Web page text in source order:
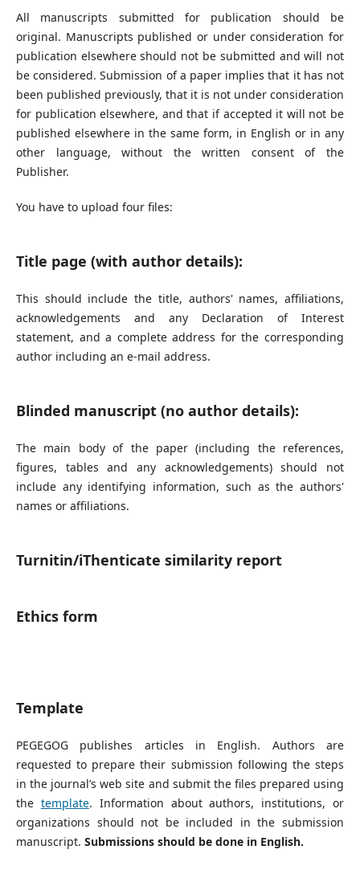
All manuscripts submitted for publication should be
original. Manuscripts published or under consideration for
publication elsewhere should not be submitted and will not
be considered. Submission of a paper implies that it has not
been published previously, that it is not under consideration
for publication elsewhere, and that if accepted it will not be
published elsewhere in the same form, in English or in any
other language, without the written consent of the
Publisher.
You have to upload four files:
Title page (with author details):
This should include the title, authors' names, affiliations,
acknowledgements and any Declaration of Interest
statement, and a complete address for the corresponding
author including an e-mail address.
Blinded manuscript (no author details):
The main body of the paper (including the references,
figures, tables and any acknowledgements) should not
include any identifying information, such as the authors'
names or affiliations.
Turnitin/iThenticate similarity report
Ethics form
Template
PEGEGOG publishes articles in English. Authors are
requested to prepare their submission following the steps
in the journal’s web site and submit the files prepared using
the template. Information about authors, institutions, or
organizations should not be included in the submission
manuscript. Submissions should be done in English.